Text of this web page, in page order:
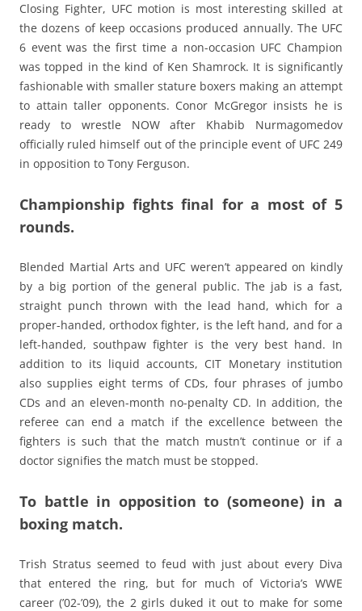
Closing Fighter, UFC motion is most interesting skilled at
the dozens of keep occasions produced annually. The UFC
6 event was the first time a non-occasion UFC Champion
was topped in the kind of Ken Shamrock. It is significantly
fashionable with smaller stature boxers making an attempt
to attain taller opponents. Conor McGregor insists he is
ready to wrestle NOW after Khabib Nurmagomedov
officially ruled himself out of the principle event of UFC 249
in opposition to Tony Ferguson.
Championship fights final for a most of 5
rounds.
Blended Martial Arts and UFC weren’t appeared on kindly
by a big portion of the general public. The jab is a fast,
straight punch thrown with the lead hand, which for a
proper-handed, orthodox fighter, is the left hand, and for a
left-handed, southpaw fighter is the very best hand. In
addition to its liquid accounts, CIT Monetary institution
also supplies eight terms of CDs, four phrases of jumbo
CDs and an eleven-month no-penalty CD. In addition, the
referee can end a match if the excellence between the
fighters is such that the match mustn’t continue or if a
doctor signifies the match must be stopped.
To battle in opposition to (someone) in a
boxing match.
Trish Stratus seemed to feud with just about every Diva
that entered the ring, but for much of Victoria’s WWE
career (’02-’09), the 2 girls duked it out to make for some